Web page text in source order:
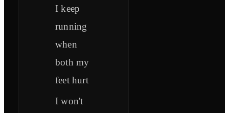
I keep
running
when
both my
feet hurt
I won't